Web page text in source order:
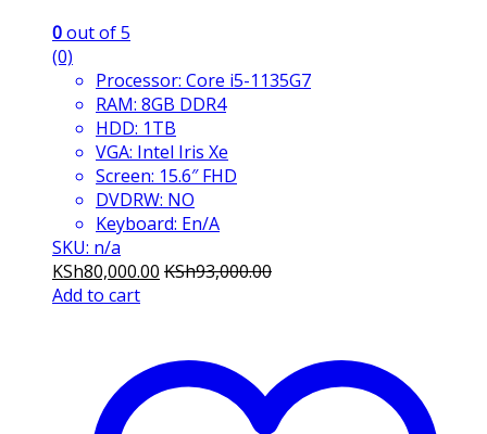
0out of 5
(0)
Processor: Core i5-1135G7
RAM: 8GB DDR4
HDD: 1TB
VGA: Intel Iris Xe
Screen: 15.6″ FHD
DVDRW: NO
Keyboard: En/A
SKU: n/a
KSh80,000.00 KSh93,000.00
Add to cart